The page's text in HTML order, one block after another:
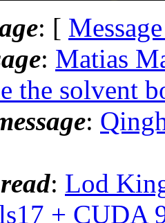
: [
: Matias
the solvent
:
: Lod
+ CUDA